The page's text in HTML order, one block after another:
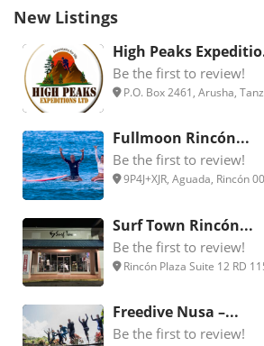
New Listings
High Peaks
Be the first to review!
P.O. Box 2461, Arusha,
Fullmoon Rincón...
Be the first to review!
9P4J+XJR, Aguada, Rincón
Surf Town Rincón...
Be the first to review!
Rincón Plaza Suite 12 RD
Freedive Nusa –...
Be the first to review!